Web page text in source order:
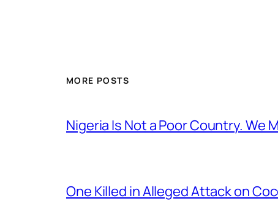
MORE POSTS
Nigeria Is Not a Poor Country. We
One Killed in Alleged Attack on